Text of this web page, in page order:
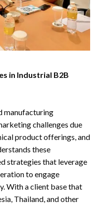
in Industrial B2B
manufacturing
challenges due
product offerings, and
these
strategies that leverage
to engage
With a client base that
Thailand, and other